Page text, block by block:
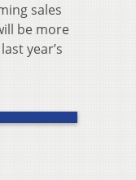
sales
be more
year’s